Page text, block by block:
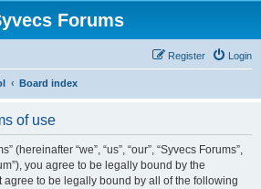
Forums
Login
Register
Board index
of use
(hereinafter “we”, “us”, “our”, “Syvecs Forums”,
you agree to be legally bound by the
agree to be legally bound by all of the following